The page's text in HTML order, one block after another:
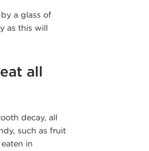
a glass of
as this will
all
decay, all
such as fruit
in